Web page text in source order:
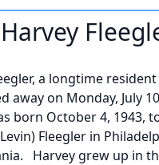
Harvey
a longtime
away on Monday, July
born October 4, 1943,
Fleegler in
Harvey grew up in